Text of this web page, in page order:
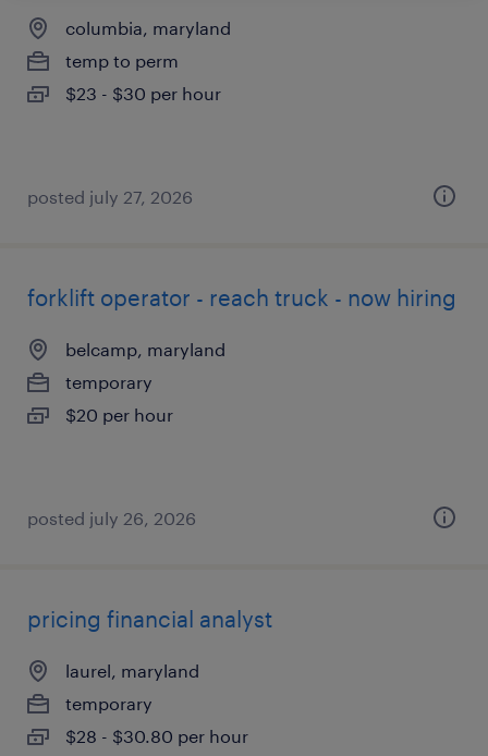
columbia, maryland
temp to perm
$23 - $30 per hour
posted july 27, 2026
forklift operator - reach truck - now hiring
belcamp, maryland
temporary
$20 per hour
posted july 26, 2026
pricing financial analyst
laurel, maryland
temporary
$28 - $30.80 per hour